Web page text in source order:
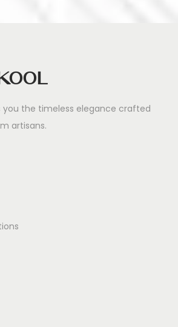
you the timeless elegance crafted
artisans.